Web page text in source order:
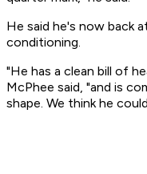
He said he's now back
conditioning.
"He has a clean bill of
McPhee said, "and is
shape. We think he